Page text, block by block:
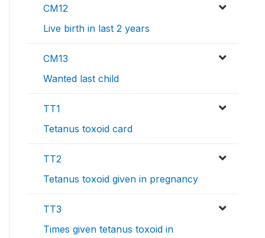
CM12
Live birth in last 2 years
CM13
Wanted last child
TT1
Tetanus toxoid card
TT2
Tetanus toxoid given in pregnancy
TT3
Times given tetanus toxoid in